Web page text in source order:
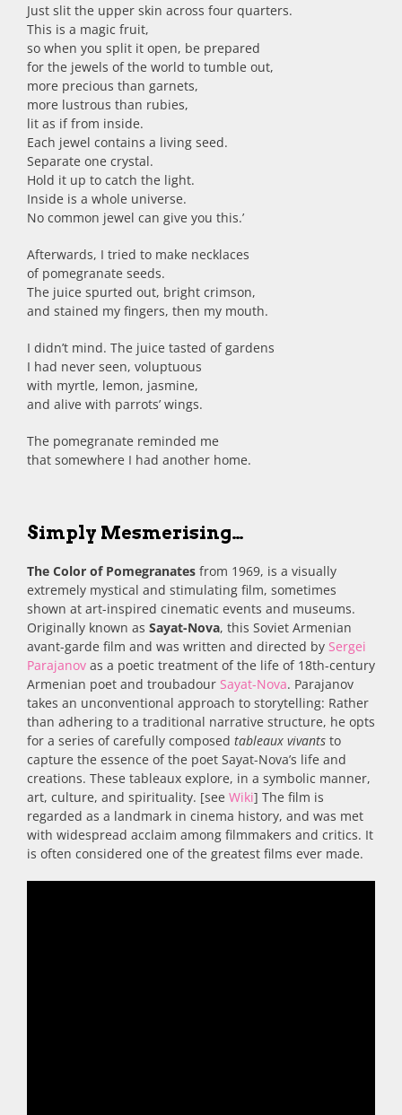
Just slit the upper skin across four quarters.
This is a magic fruit,
so when you split it open, be prepared
for the jewels of the world to tumble out,
more precious than garnets,
more lustrous than rubies,
lit as if from inside.
Each jewel contains a living seed.
Separate one crystal.
Hold it up to catch the light.
Inside is a whole universe.
No common jewel can give you this.’
Afterwards, I tried to make necklaces
of pomegranate seeds.
The juice spurted out, bright crimson,
and stained my fingers, then my mouth.
I didn’t mind. The juice tasted of gardens
I had never seen, voluptuous
with myrtle, lemon, jasmine,
and alive with parrots’ wings.
The pomegranate reminded me
that somewhere I had another home.
Simply Mesmerising…
The Color of Pomegranates from 1969, is a visually
extremely mystical and stimulating film, sometimes
shown at art-inspired cinematic events and museums.
Originally known as Sayat-Nova, this Soviet Armenian
avant-garde film and was written and directed by Sergei
Parajanov as a poetic treatment of the life of 18th-century
Armenian poet and troubadour Sayat-Nova. Parajanov
takes an unconventional approach to storytelling: Rather
than adhering to a traditional narrative structure, he opts
for a series of carefully composed tableaux vivants to
capture the essence of the poet Sayat-Nova’s life and
creations. These tableaux explore, in a symbolic manner,
art, culture, and spirituality. [see Wiki] The film is
regarded as a landmark in cinema history, and was met
with widespread acclaim among filmmakers and critics. It
is often considered one of the greatest films ever made.